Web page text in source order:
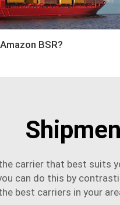
BSR?
carrier that best suits
can do this by
best carriers in your